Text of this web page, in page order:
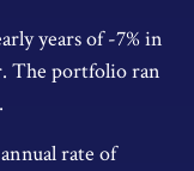
years of -7% in
The portfolio ran
rate of